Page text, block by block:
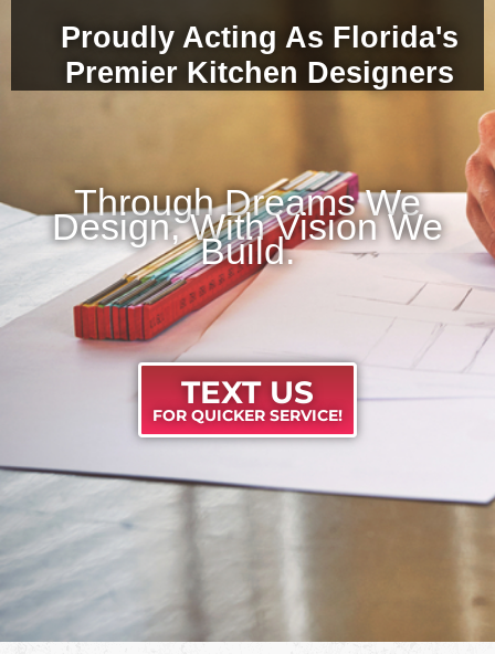
Proudly Acting As Florida's
Premier Kitchen Designers
Through Dreams We
Design, With Vision We
Build.
TEXT US
FOR QUICKER SERVICE!